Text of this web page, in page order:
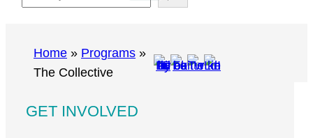
e
Home » Programs »
The Collective
GET INVOLVED